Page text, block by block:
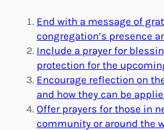
End with a message of
congregation’s presence
Include a prayer for
protection for the
Encourage reflection on
and how they can be
Offer prayers for those in
community or around the